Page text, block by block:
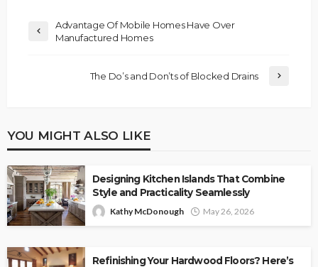
Advantage Of Mobile Homes Have Over
Manufactured Homes
The Do’s and Don’ts of Blocked Drains
YOU MIGHT ALSO LIKE
Designing Kitchen Islands That Combine
Style and Practicality Seamlessly
Kathy McDonough May 26, 2026
Refinishing Your Hardwood Floors? Here’s